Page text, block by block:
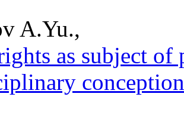
A.Yu.,
as subject of